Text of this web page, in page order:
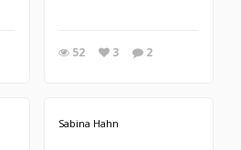
52 3 2
Sabina Hahn